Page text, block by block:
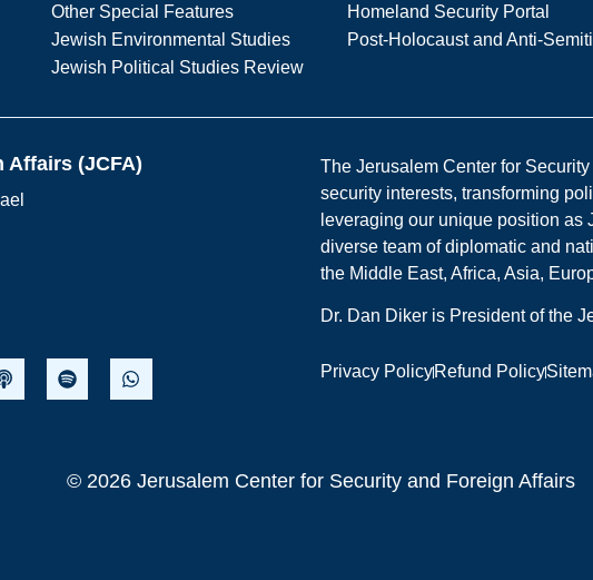
Other Special Features
Homeland Security Portal
Jewish Environmental Studies
Post-Holocaust and Anti-
Jewish Political Studies Review
Affairs (JCFA)
The Jerusalem Center for
security interests, transforming
leveraging our unique position as
diverse team of diplomatic and
the Middle East, Africa, Asia,
Dr. Dan Diker is President of the
Privacy PolicyRefund Policy
© 2026 Jerusalem Center for Security and Foreign Affairs